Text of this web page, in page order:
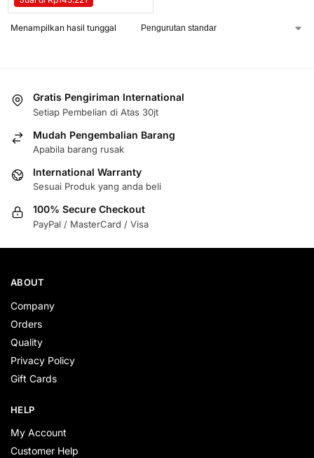
Menampilkan hasil tunggal
Gratis Pengiriman International
Setiap Pembelian di Atas 30jt
Mudah Pengembalian Barang
Apabila barang rusak
International Warranty
Sesuai Produk yang anda beli
100% Secure Checkout
PayPal / MasterCard / Visa
ABOUT
Company
Orders
Quality
Privacy Policy
Gift Cards
HELP
My Account
Customer Help